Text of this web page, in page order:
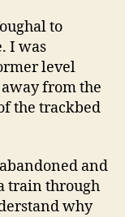
to
I was
level
from the
the trackbed
and
train through
why